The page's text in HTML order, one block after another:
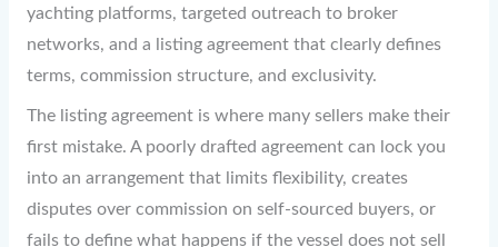
yachting platforms, targeted outreach to broker
networks, and a listing agreement that clearly defines
terms, commission structure, and exclusivity.
The listing agreement is where many sellers make their
first mistake. A poorly drafted agreement can lock you
into an arrangement that limits flexibility, creates
disputes over commission on self-sourced buyers, or
fails to define what happens if the vessel does not sell